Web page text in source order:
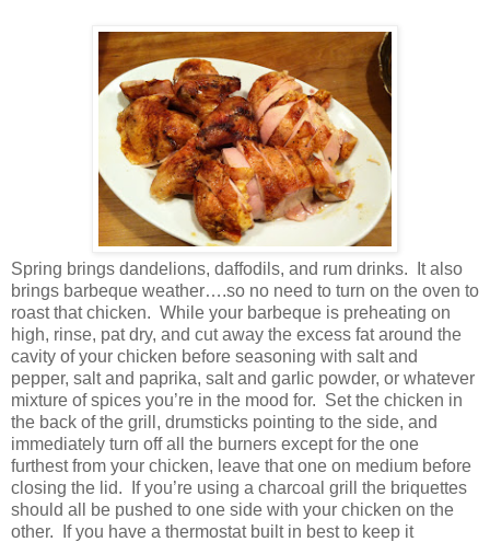
Spring brings dandelions, daffodils, and rum drinks.
It also
brings barbeque weather….so no need to turn on the oven to
roast that chicken. While your barbeque is preheating on
high, rinse, pat dry, and cut away the excess fat around the
cavity of your chicken before seasoning with salt and
pepper, salt and paprika, salt and garlic powder, or whatever
mixture of spices you’re in the mood for. Set the chicken in
the back of the grill, drumsticks pointing to the side, and
immediately turn off all the burners except for the one
furthest from your chicken, leave that one on medium before
closing the lid.
If you’re using a charcoal grill the briquettes
should all be pushed to one side with your chicken on the
other.
If you have a thermostat built in best to keep it